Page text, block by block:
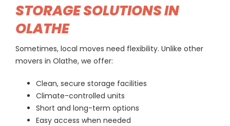
STORAGE SOLUTIONS IN
OLATHE
Sometimes, local moves need flexibility. Unlike other
movers in Olathe, we offer:
Clean, secure storage facilities
Climate-controlled units
Short and long-term options
Easy access when needed